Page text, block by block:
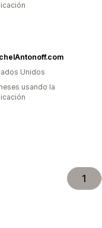
Unidos
usando la
1